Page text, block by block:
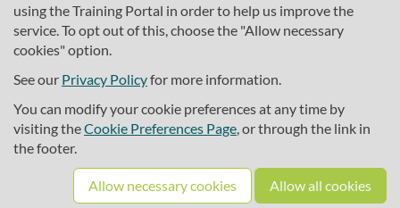
using the Training Portal in order to help us improve the
service. To opt out of this, choose the "Allow necessary
cookies" option.
See our Privacy Policyfor more information.
You can modify your cookie preferences at any time by
visiting theCookie Preferences Page, or through the link in
the footer.
Allow necessary cookies Allow all cookies
About SciLifeLab Training
Cookie preferences